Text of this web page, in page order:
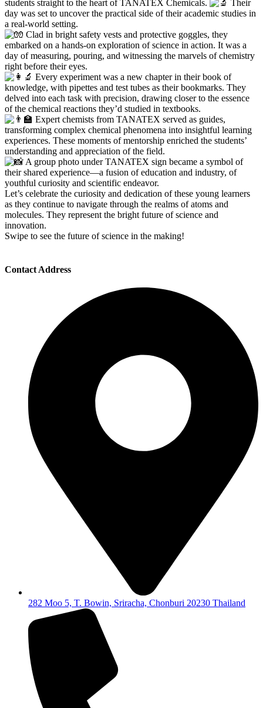
students straight to the heart of TANATEX Chemicals.
Their
day was set to uncover the practical side of their academic studies in
a real-world setting.
Clad in bright safety vests and protective goggles, they
embarked on a hands-on exploration of science in action. It was a
day of measuring, pouring, and witnessing the marvels of chemistry
right before their eyes.
Every experiment was a new chapter in their book of
knowledge, with pipettes and test tubes as their bookmarks. They
delved into each task with precision, drawing closer to the essence
of the chemical reactions they’d studied in textbooks.
Expert chemists from TANATEX served as guides,
transforming complex chemical phenomena into insightful learning
experiences. These moments of mentorship enriched the students’
understanding and appreciation of the field.
A group photo under TANATEX sign became a symbol of
their shared experience—a fusion of education and industry, of
youthful curiosity and scientific endeavor.
Let’s celebrate the curiosity and dedication of these young learners
as they continue to navigate through the realms of atoms and
molecules. They represent the bright future of science and
innovation.
Swipe to see the future of science in the making!
Contact Address
282 Moo 5, T. Bowin, Sriracha, Chonburi 20230 Thailand